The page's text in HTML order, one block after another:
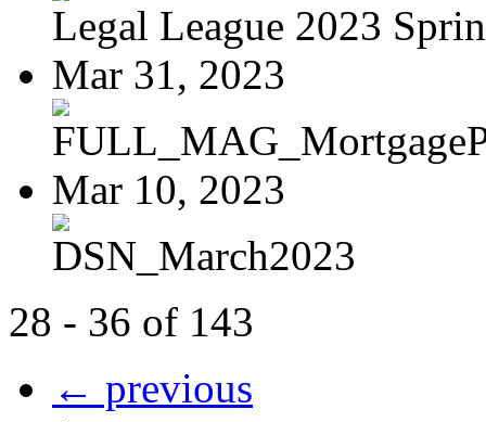
Legal League 2023
Mar 31, 2023
Mar 10, 2023
DSN_March2023
28 - 36 of 143
← previous